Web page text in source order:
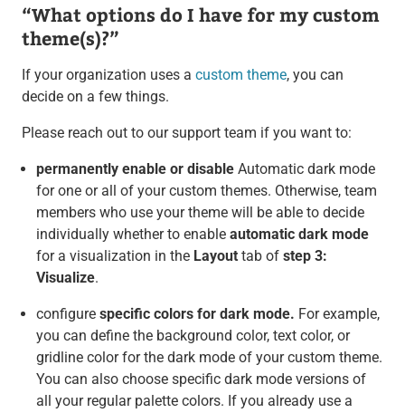
“What options do I have for my custom
theme(s)?”
If your organization uses a custom theme, you can
decide on a few things.
Please reach out to our support team if you want to:
permanently enable or disableAutomatic dark mode
for one or all of your custom themes. Otherwise, team
members who use your theme will be able to decide
individually whether to enable automatic dark mode
for a visualization in the Layouttab of step 3:
Visualize.
configure specific colors for dark mode. For example,
you can define the background color, text color, or
gridline color for the dark mode of your custom theme.
You can also choose specific dark mode versions of
all your regular palette colors. If you already use a